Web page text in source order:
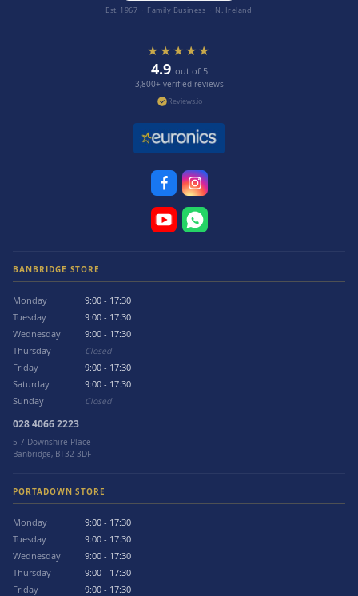
Est. 1967 · Family Business · N. Ireland
★★★★★
4.9 out of 5
3,800+ verified reviews
Reviews.io
BANBRIDGE STORE
Monday
9:00 - 17:30
Tuesday
9:00 - 17:30
Wednesday
9:00 - 17:30
Thursday
Closed
Friday
9:00 - 17:30
Saturday
9:00 - 17:30
Sunday
Closed
028 4066 2223
5-7 Downshire Place
Banbridge, BT32 3DF
PORTADOWN STORE
Monday
9:00 - 17:30
Tuesday
9:00 - 17:30
Wednesday
9:00 - 17:30
Thursday
9:00 - 17:30
Friday
9:00 - 17:30